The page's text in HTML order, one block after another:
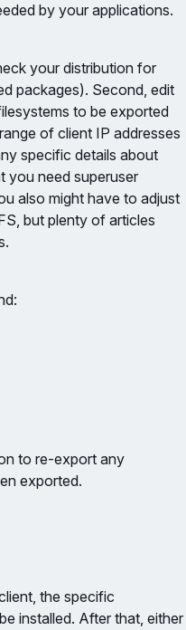
by your applications.
your distribution for
packages). Second, edit
to be exported
of client IP addresses
specific details about
you need superuser
also might have to adjust
but plenty of articles
to re-export any
exported.
the specific
installed. After that, either